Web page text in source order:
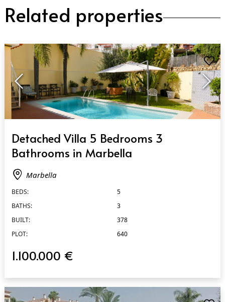
Related properties
Detached Villa 5 Bedrooms 3
Bathrooms in Marbella
Marbella
BEDS:
5
BATHS:
3
BUILT:
378
PLOT:
640
1.100.000 €